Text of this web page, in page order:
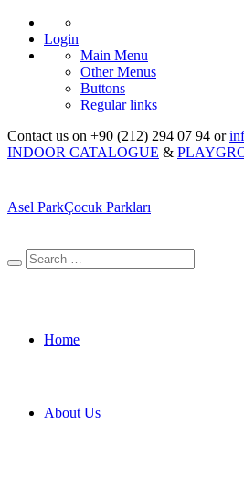
Login
Main Menu
Other Menus
Buttons
Regular links
Contact us on +90 (212) 294 07 94 or
INDOOR CATALOGUE &
Asel ParkÇocuk Parkları
Home
About Us